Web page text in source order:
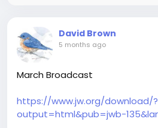
David Brown
5 months ago
March Broadcast
https://www.jw.org/download/?
output=html&pub=jwb-